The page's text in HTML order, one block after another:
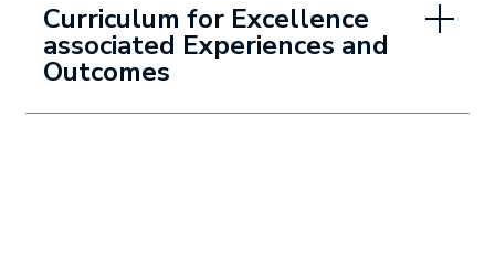
Curriculum for Excellence
associated Experiences and
Outcomes